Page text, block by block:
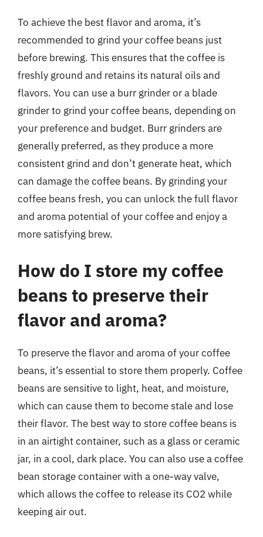
To achieve the best flavor and aroma, it’s
recommended to grind your coffee beans just
before brewing. This ensures that the coffee is
freshly ground and retains its natural oils and
flavors. You can use a burr grinder or a blade
grinder to grind your coffee beans, depending on
your preference and budget. Burr grinders are
generally preferred, as they produce a more
consistent grind and don’t generate heat, which
can damage the coffee beans. By grinding your
coffee beans fresh, you can unlock the full flavor
and aroma potential of your coffee and enjoy a
more satisfying brew.
How do I store my coffee
beans to preserve their
flavor and aroma?
To preserve the flavor and aroma of your coffee
beans, it’s essential to store them properly. Coffee
beans are sensitive to light, heat, and moisture,
which can cause them to become stale and lose
their flavor. The best way to store coffee beans is
in an airtight container, such as a glass or ceramic
jar, in a cool, dark place. You can also use a coffee
bean storage container with a one-way valve,
which allows the coffee to release its CO2 while
keeping air out.